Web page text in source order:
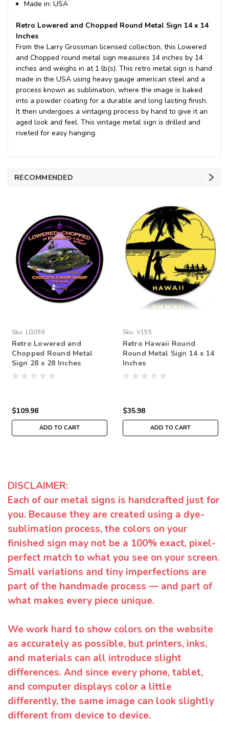
Made in: USA
Retro Lowered and Chopped Round Metal Sign 14 x 14
Inches
From the Larry Grossman licensed collection, this Lowered
and Chopped round metal sign measures 14 inches by 14
inches and weighs in at 1 lb(s). This retro metal sign is hand
made in the USA using heavy gauge american steel and a
process known as sublimation, where the image is baked
into a powder coating for a durable and long lasting finish.
It then undergoes a vintaging process by hand to give it an
aged look and feel. This vintage metal sign is drilled and
riveted for easy hanging.
RECOMMENDED
Sku: LG059
Retro Lowered and
Chopped Round Metal
Sign 28 x 28 Inches
$109.98
ADD TO CART
Sku: V155
Retro Hawaii Round
Round Metal Sign 14 x 14
Inches
$35.98
ADD TO CART
DISCLAIMER:
Each of our metal signs is handcrafted just for
you. Because they are created using a dye-
sublimation process, the colors on your
finished sign may not be a 100% exact, pixel-
perfect match to what you see on your screen.
Small variations and tiny imperfections are
part of the handmade process — and part of
what makes every piece unique.
We work hard to show colors on the website
as accurately as possible, but printers, inks,
and materials can all introduce slight
differences. And since every phone, tablet,
and computer displays color a little
differently, the same image can look slightly
different from device to device.